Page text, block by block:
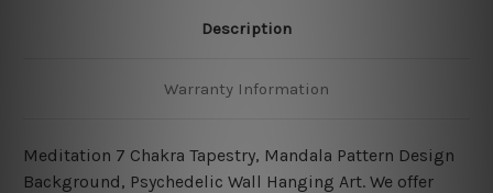
Description
Warranty Information
Meditation 7 Chakra Tapestry, Mandala Pattern Design
Background, Psychedelic Wall Hanging Art. We offer